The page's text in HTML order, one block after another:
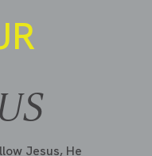
Jesus, He